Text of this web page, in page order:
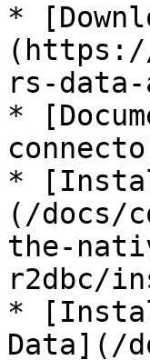
*
(https://
rs-data-
*
* [Install
(/docs/
the-
r2dbc/
* [Install
Data](/